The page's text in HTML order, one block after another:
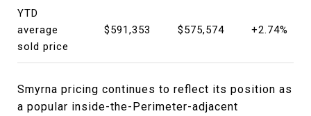
YTD
average
sold price
$591,353 $575,574 +2.74%
Smyrna pricing continues to reflect its position as
a popular inside-the-Perimeter-adjacent